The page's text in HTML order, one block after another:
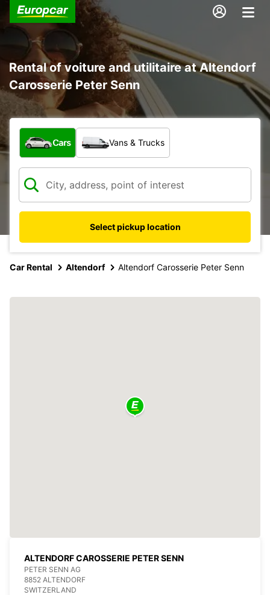
Rental of voiture and utilitaire at Altendorf
Carosserie Peter Senn
What type of vehicle?
Cars Vans & Trucks
Select pickup location
Car Rental Altendorf Altendorf Carosserie Peter Senn
ALTENDORF CAROSSERIE PETER SENN
PETER SENN AG
8852 ALTENDORF
SWITZERLAND